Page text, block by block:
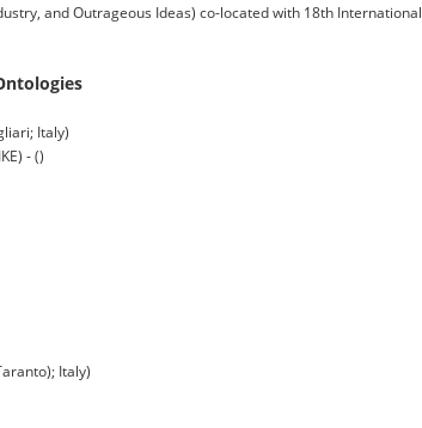
and Outrageous Ideas) co-located with 18th International
Italy)
- ()
Italy)